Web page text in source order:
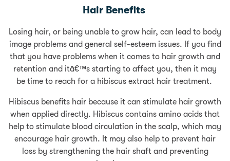
Hair Benefits
Losing hair, or being unable to grow hair, can lead to body
image problems and general self-esteem issues. If you find
that you have problems when it comes to hair growth and
retention and itâ€™s starting to affect you, then it may
be time to reach for a hibiscus extract hair treatment.
Hibiscus benefits hair because it can stimulate hair growth
when applied directly. Hibiscus contains amino acids that
help to stimulate blood circulation in the scalp, which may
encourage hair growth. It may also help to prevent hair
loss by strengthening the hair shaft and preventing